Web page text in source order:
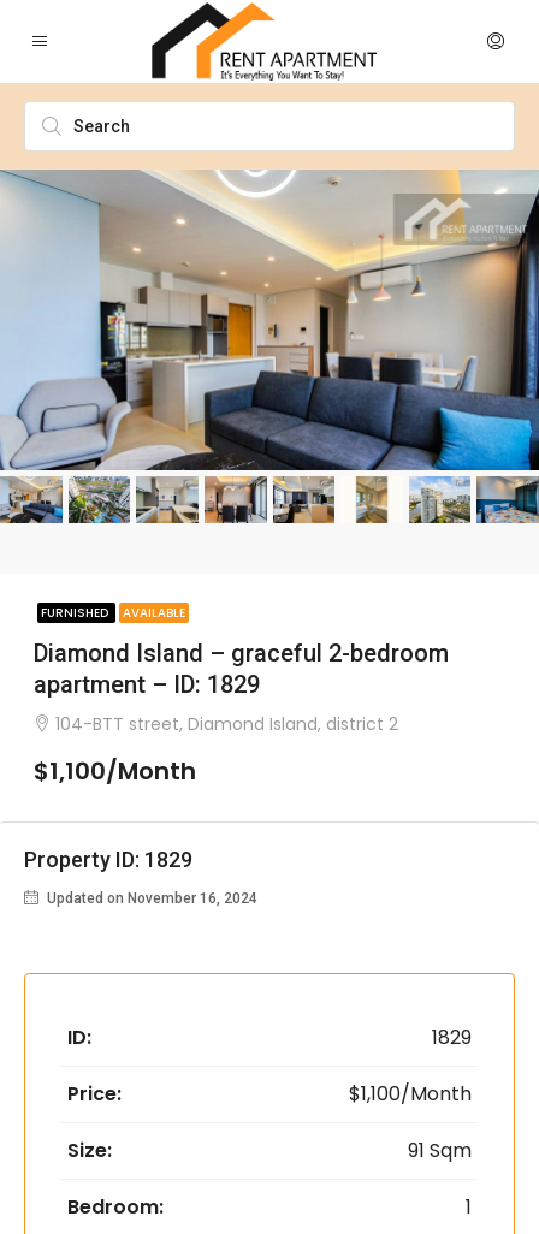
FURNISHED AVAILABLE
Diamond Island – graceful 2-bedroom
apartment – ID: 1829
104-BTT street, Diamond Island, district 2
$1,100/Month
Property ID: 1829
Updated on November 16, 2024
ID: 1829
Price: $1,100/Month
Size: 91 Sqm
Bedroom: 1